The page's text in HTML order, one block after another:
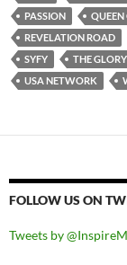
PASSION
QUEEN
REVELATION ROAD
SYFY
THE
USA NETWORK
FOLLOW US ON
Tweets by